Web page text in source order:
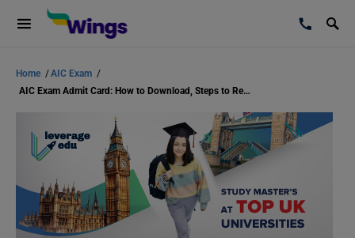
Home /AIC Exam /
AIC Exam Admit Card: How to Download, Steps to Recover